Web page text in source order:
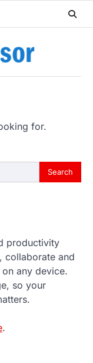
for.
productivity
collaborate and
any device.
so your
.